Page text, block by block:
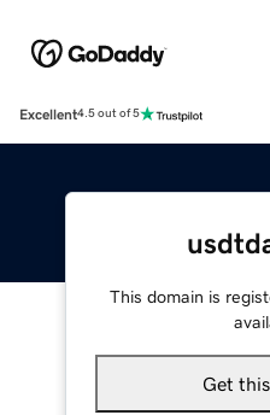
Excellent4.5 out of 5
This domain is
Get